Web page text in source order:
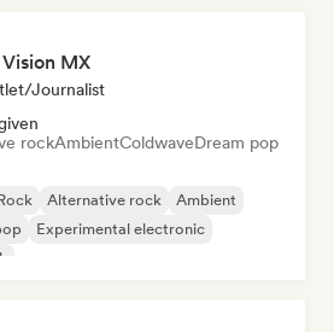
MX
Journalist
rockAmbientColdwaveDream pop
Alternative rock
Ambient
Experimental electronic